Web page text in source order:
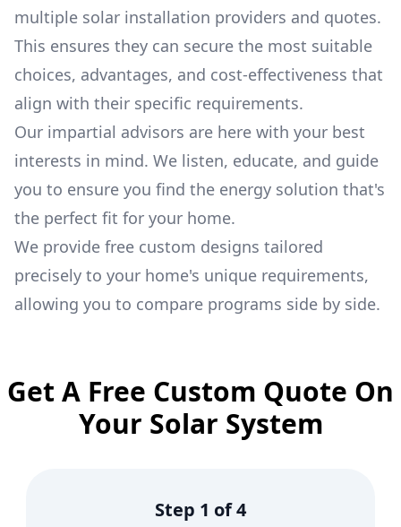
multiple solar installation providers and quotes.
This ensures they can secure the most suitable
choices, advantages, and cost-effectiveness that
align with their specific requirements.
Our impartial advisors are here with your best
interests in mind. We listen, educate, and guide
you to ensure you find the energy solution that's
the perfect fit for your home.
We provide free custom designs tailored
precisely to your home's unique requirements,
allowing you to compare programs side by side.
Get A Free Custom Quote On
Your Solar System
Step 1 of4